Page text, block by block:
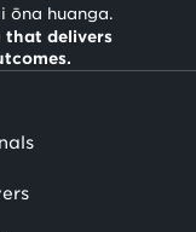
ōna huanga.
that delivers